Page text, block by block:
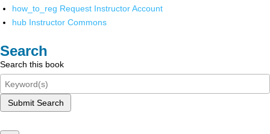
how_to_reg Request Instructor Account
hub Instructor Commons
Search
Search this book
Submit Search